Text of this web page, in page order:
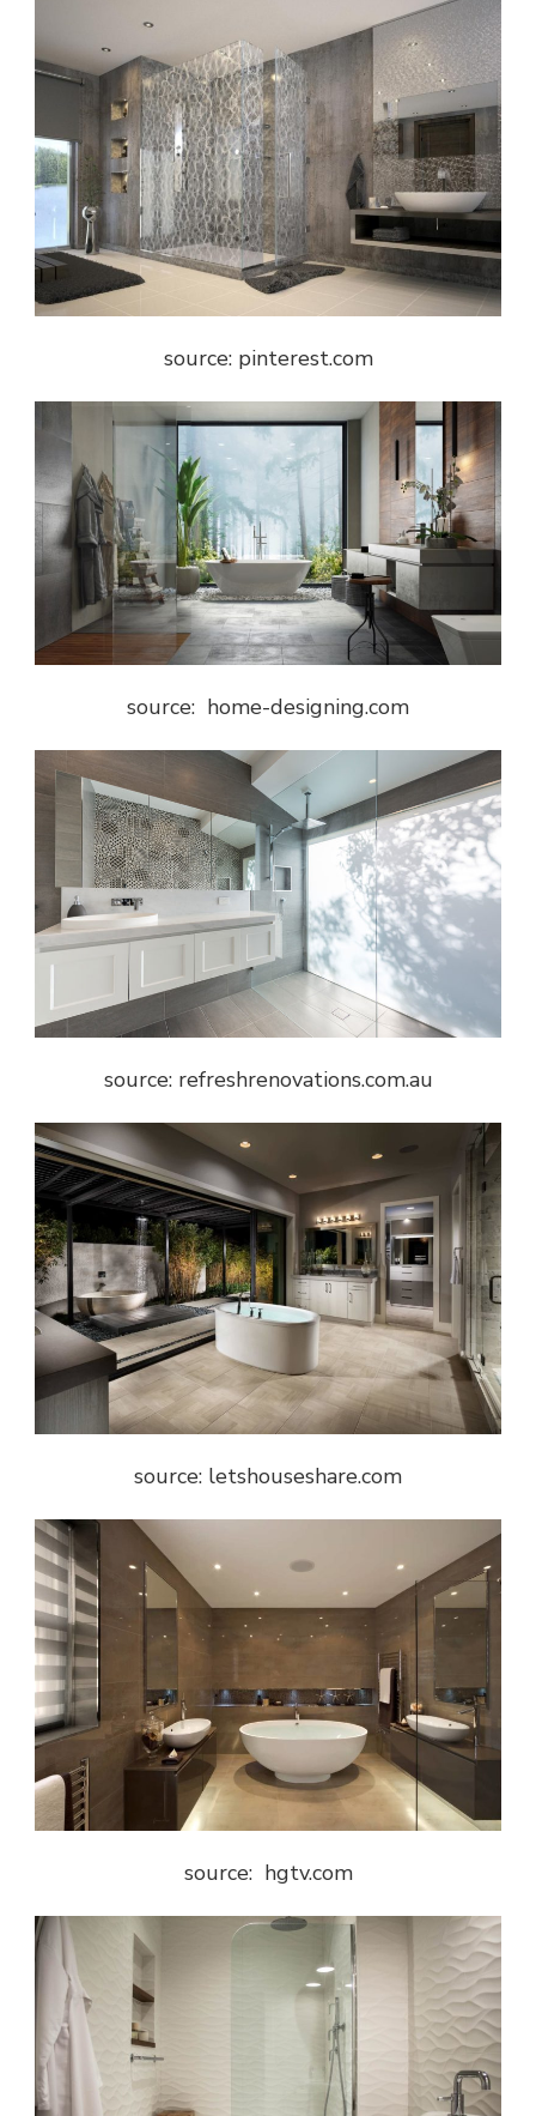
source: pinterest.com
source: home-designing.com
source: refreshrenovations.com.au
source: letshouseshare.com
source: hgtv.com